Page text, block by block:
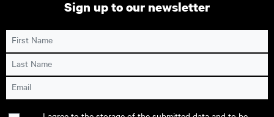
Sign up to our newsletter
First Name
Last Name
Email